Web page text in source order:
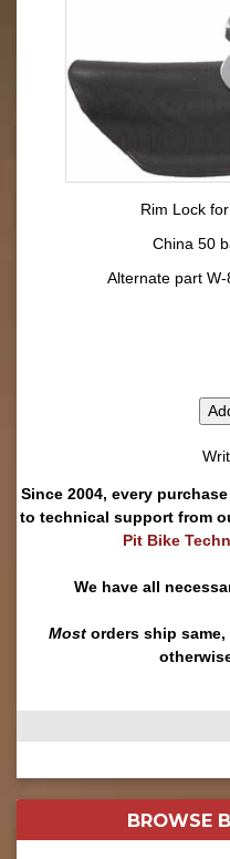
Rim Lock
China 50
Alternate part
Since 2004, every
to technical support from
Pit Bike
We have all
Mostorders ship same,
BROWSE